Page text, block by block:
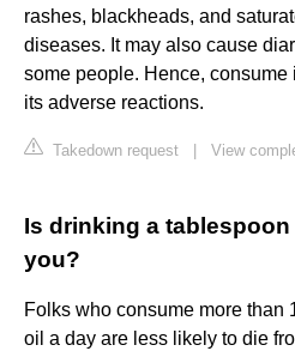
rashes, blackheads, and
diseases. It may also cause
some people. Hence, consume
its adverse reactions.
Takedown request View
Is drinking a
you?
Folks who consume more than
oil a day are less likely to die